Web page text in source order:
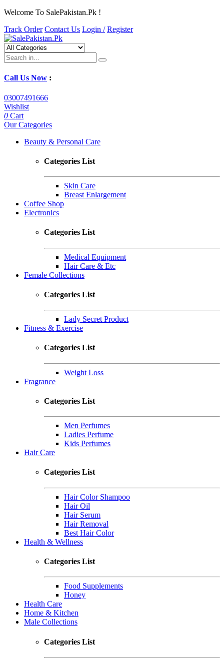
Welcome To SalePakistan.Pk !
Track Order Contact Us Login / Register
Call Us Now :
03007491666
Wishlist
0 Cart
Our Categories
Beauty & Personal Care
Categories List
Skin Care
Breast Enlargement
Coffee Shop
Electronics
Categories List
Medical Equipment
Hair Care & Etc
Female Collections
Categories List
Lady Secret Product
Fitness & Exercise
Categories List
Weight Loss
Fragrance
Categories List
Men Perfumes
Ladies Perfume
Kids Perfumes
Hair Care
Categories List
Hair Color Shampoo
Hair Oil
Hair Serum
Hair Removal
Best Hair Color
Health & Wellness
Categories List
Food Supplements
Honey
Health Care
Home & Kitchen
Male Collections
Categories List